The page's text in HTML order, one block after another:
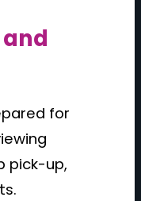
for
pick-up,